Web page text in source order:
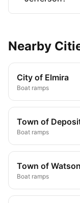
Nearby
City of Elmira
Boat ramps
Town of
Boat ramps
Town of Watson
Boat ramps